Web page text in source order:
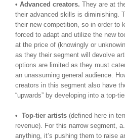
• Advanced creators. They are at
their advanced skills is diminishing.
their new competition, so in order to
forced to adapt and utilize the new
at the price of (knowingly or
as they their segment will devolve
options are limited as they must
an unassuming general audience.
creators in this segment also have
“upwards” by developing into a top-
• Top-tier artists (defined here in
revenue). For this narrow segment,
anything, it’s pushing them to raise